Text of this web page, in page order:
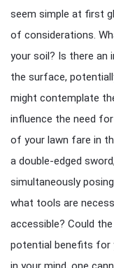
seem simple at first
of considerations.
your soil? Is there an
the surface,
might contemplate
influence the need
of your lawn fare in
a double-edged
simultaneously
what tools are
accessible? Could
potential benefits for